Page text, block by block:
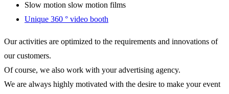
Slow motion slow motion films
Unique 360 ° video booth
Our activities are optimized to the requirements and innovations of
our customers.
Of course, we also work with your advertising agency.
We are always highly motivated with the desire to make your event